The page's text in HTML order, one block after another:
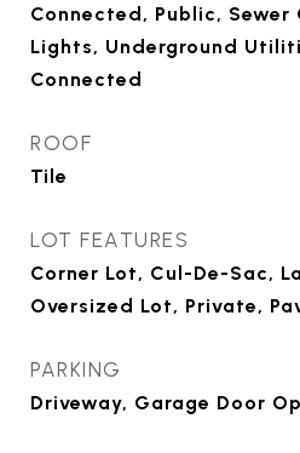
Connected, Public,
Lights, Underground
Connected
ROOF
Tile
LOT FEATURES
Corner Lot, Cul-De-Sac,
Oversized Lot, Private,
PARKING
Driveway, Garage Door